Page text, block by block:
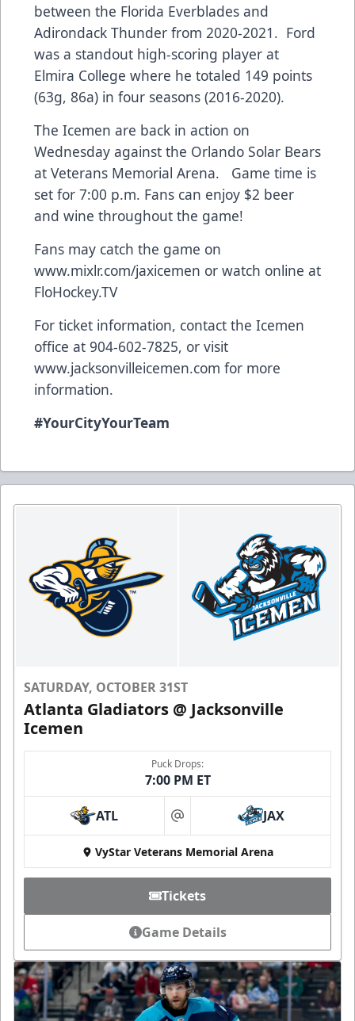
between the Florida Everblades and
Adirondack Thunder from 2020-2021. Ford
was a standout high-scoring player at
Elmira College where he totaled 149 points
(63g, 86a) in four seasons (2016-2020).
The Icemen are back in action on
Wednesday against the Orlando Solar Bears
at Veterans Memorial Arena. Game time is
set for 7:00 p.m. Fans can enjoy $2 beer
and wine throughout the game!
Fans may catch the game on
www.mixlr.com/jaxicemen or watch online at
FloHockey.TV
For ticket information, contact the Icemen
office at 904-602-7825, or visit
www.jacksonvilleicemen.com for more
information.
#YourCityYourTeam
SATURDAY, OCTOBER 31ST
Atlanta Gladiators @ Jacksonville
Icemen
Puck Drops:
7:00 PM ET
ATL at JAX
VyStar Veterans Memorial Arena
Tickets
Game Details